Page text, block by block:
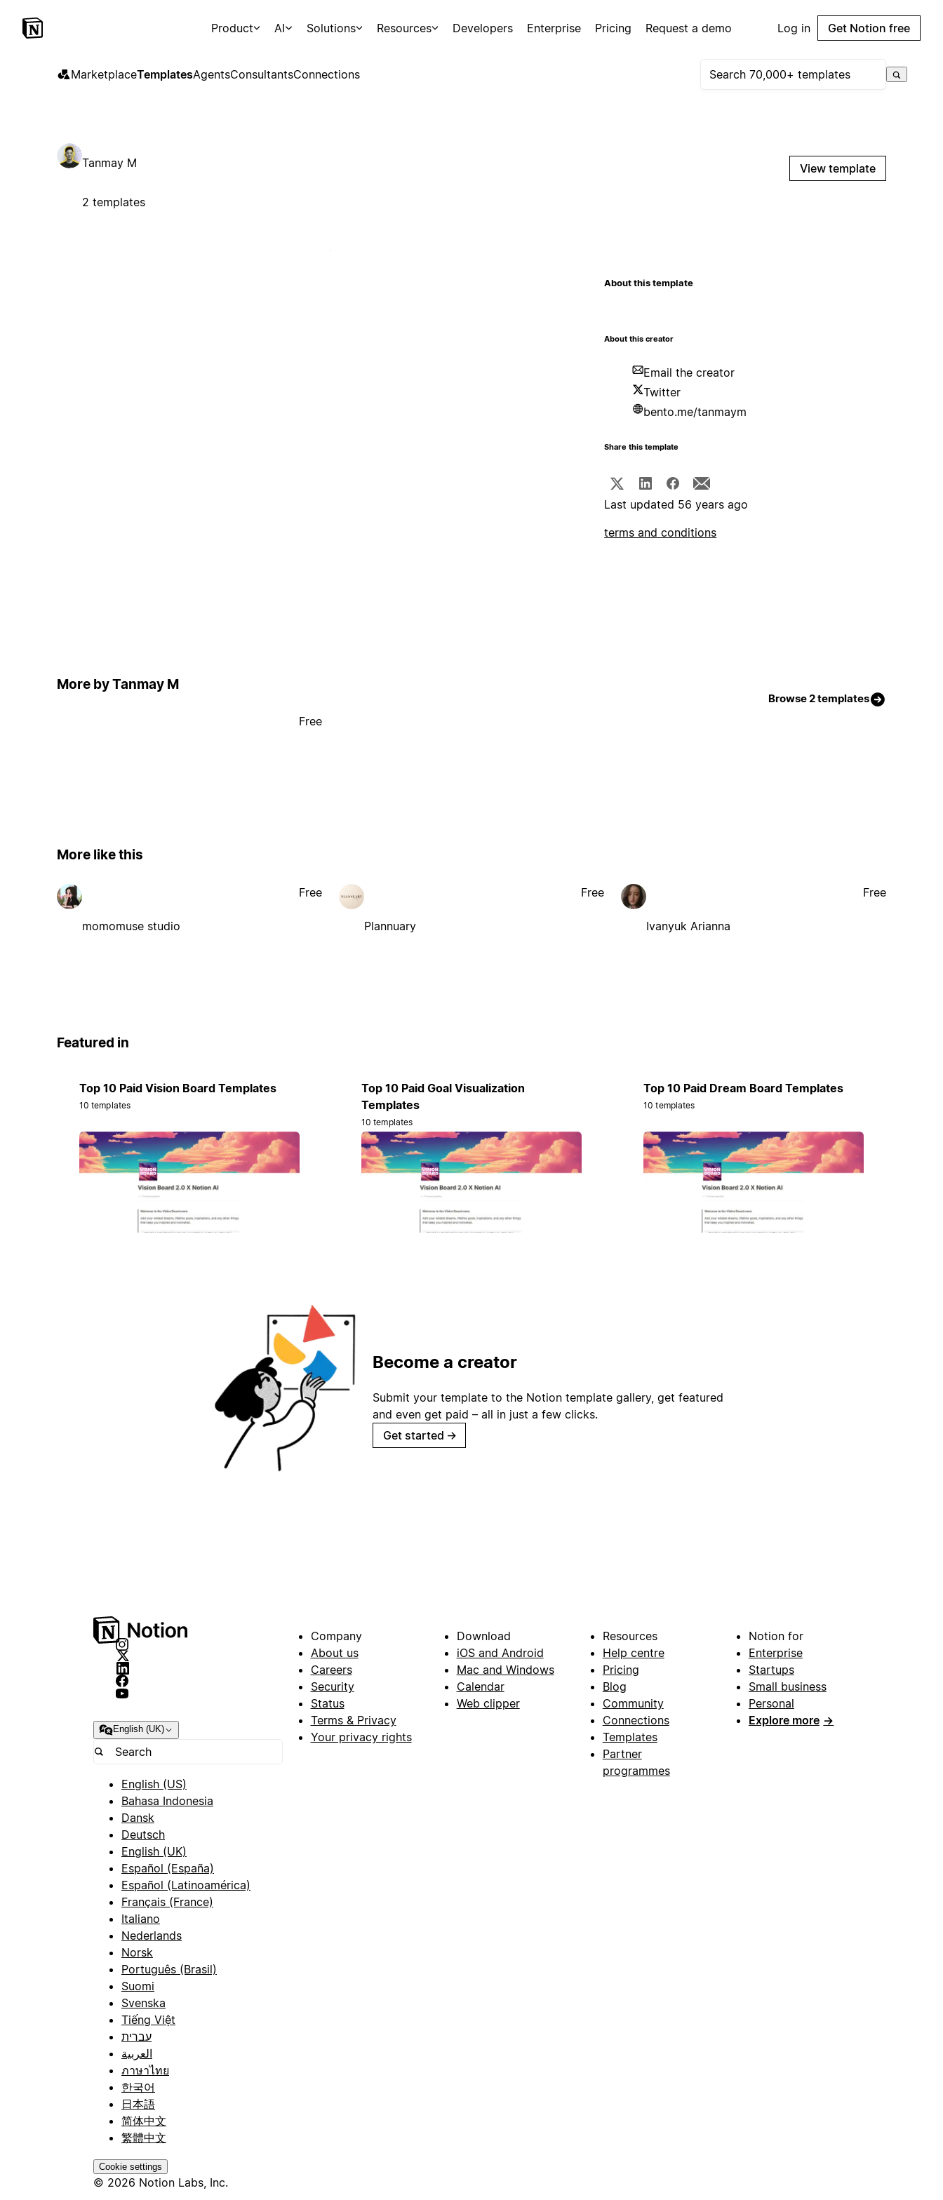
Product AI Solutions Resources Developers Enterprise Pricing Request a demo Log in Get Notion free
MarketplaceTemplatesAgentsConsultantsConnections
Tanmay M
2 templates
View template
About this template
About this creator
Email the creator
Twitter
bento.me/tanmaym
Share this template
Last updated 56 years ago
terms and conditions
More by Tanmay M
Browse 2 templates
Free
More like this
momomuse studio
Free
Plannuary
Free
Ivanyuk Arianna
Free
Featured in
Top 10 Paid Vision Board Templates
10 templates
Top 10 Paid Goal Visualization
Templates
10 templates
Top 10 Paid Dream Board Templates
10 templates
Become a creator
Submit your template to the Notion template gallery, get featured
and even get paid – all in just a few clicks.
Get started →
English (UK)
English (US)
Bahasa Indonesia
Dansk
Deutsch
English (UK)
Español (España)
Español (Latinoamérica)
Français (France)
Italiano
Nederlands
Norsk
Português (Brasil)
Suomi
Svenska
Tiếng Việt
עברית
العربية
ภาษาไทย
한국어
日本語
简体中文
繁體中文
Cookie settings
© 2026 Notion Labs, Inc.
Company
About us
Careers
Security
Status
Terms & Privacy
Your privacy rights
Download
iOS and Android
Mac and Windows
Calendar
Web clipper
Resources
Help centre
Pricing
Blog
Community
Connections
Templates
Partner
programmes
Notion for
Enterprise
Startups
Small business
Personal
Explore more →